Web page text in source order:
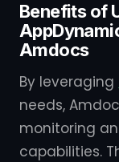
Benefits of
Amdocs
By leveraging
needs,
monitoring
capabilities.